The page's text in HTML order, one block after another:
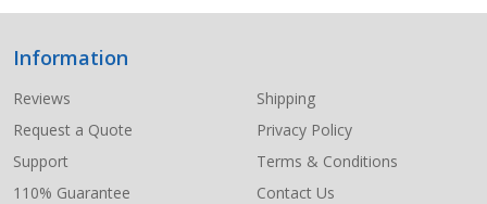
Footer
Start
Information
Reviews
Request a Quote
Support
110% Guarantee
Shipping
Privacy Policy
Terms & Conditions
Contact Us